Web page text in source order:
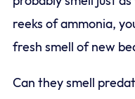
reeks of ammonia,
fresh smell of new
Can they smell